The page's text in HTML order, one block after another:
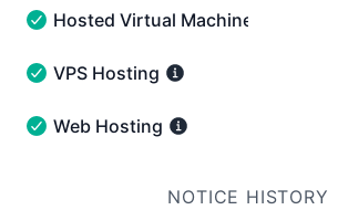
Hosted Virtual Machines - Operational
Hosted Virtual Machines
VPS Hosting - Operational
VPS Hosting
Web Hosting - Operational
Web Hosting
NOTICE HISTORY